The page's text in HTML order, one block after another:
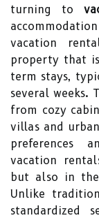
turning to
vacation
property that
term stays,
several weeks.
from cozy
villas and
preferences
vacation
but also in the
Unlike
standardized